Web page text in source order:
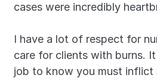
cases were incredibly
I have a lot of respect for
care for clients with burns.
job to know you must inflict